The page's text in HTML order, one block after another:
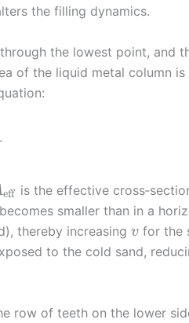
the filling dynamics.
the lowest point, and
of the liquid metal column is
eff is the effective
becomes smaller than in a
thereby increasing v for the
to the cold sand,
row of teeth on the lower